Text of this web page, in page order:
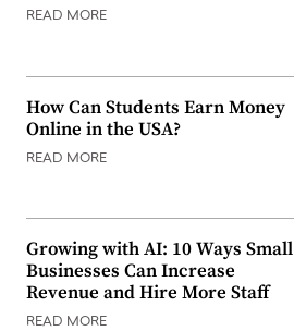
READ MORE
How Can Students Earn Money
Online in the USA?
READ MORE
Growing with AI: 10 Ways Small
Businesses Can Increase
Revenue and Hire More Staff
READ MORE